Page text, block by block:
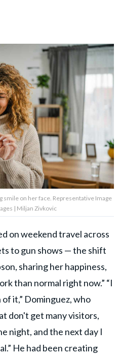
smile on her face. Representative Image
| Miljan Zivkovic
on weekend travel across
to gun shows — the shift
sharing her happiness,
than normal right now.” “I
it,” Dominguez, who
don't get many visitors,
night, and the next day I
He had been creating